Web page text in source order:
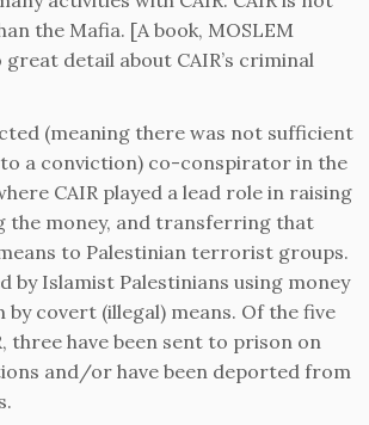
the Mafia. [A book, MOSLEM
great detail about CAIR’s criminal
(meaning there was not sufficient
a conviction) co-conspirator in the
CAIR played a lead role in raising
the money, and transferring that
to Palestinian terrorist groups.
by Islamist Palestinians using money
covert (illegal) means. Of the five
three have been sent to prison on
and/or have been deported from